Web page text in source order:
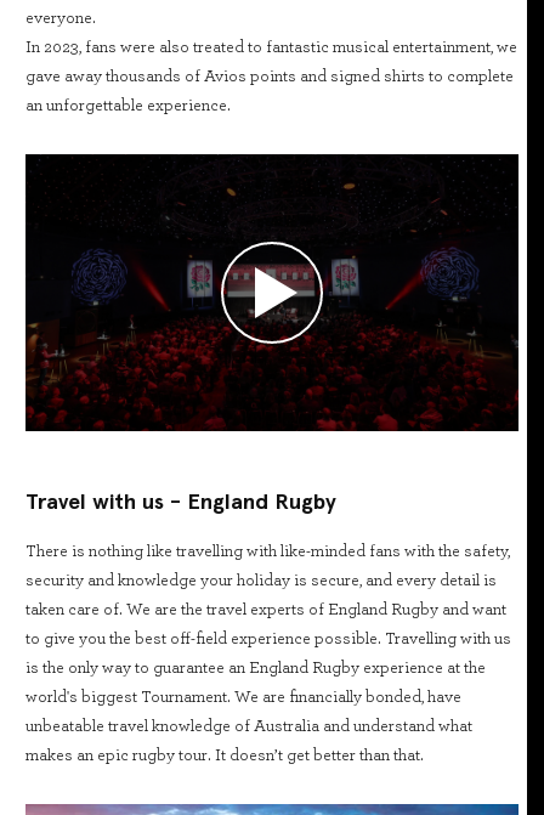
everyone.
In 2023, fans were also treated to fantastic musical entertainment, we
gave away thousands of Avios points and signed shirts to complete
an unforgettable experience.
Travel with us - England Rugby
There is nothing like travelling with like-minded fans with the safety,
security and knowledge your holiday is secure, and every detail is
taken care of. We are the travel experts of England Rugby and want
to give you the best off-field experience possible. Travelling with us
is the only way to guarantee an England Rugby experience at the
world's biggest Tournament. We are financially bonded, have
unbeatable travel knowledge of Australia and understand what
makes an epic rugby tour. It doesn’t get better than that.